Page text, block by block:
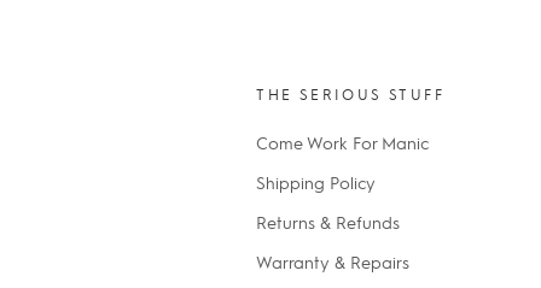
THE SERIOUS STUFF
Come Work For Manic
Shipping Policy
Returns & Refunds
Warranty & Repairs